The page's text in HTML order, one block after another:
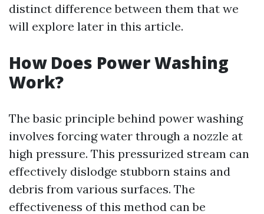
distinct difference between them that we
will explore later in this article.
How Does Power Washing
Work?
The basic principle behind power washing
involves forcing water through a nozzle at
high pressure. This pressurized stream can
effectively dislodge stubborn stains and
debris from various surfaces. The
effectiveness of this method can be